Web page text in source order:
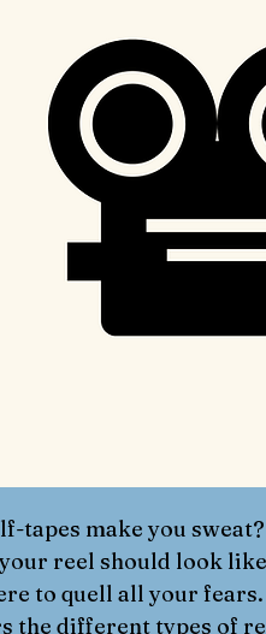
tapes make you
reel should look
to quell all your
the different types of